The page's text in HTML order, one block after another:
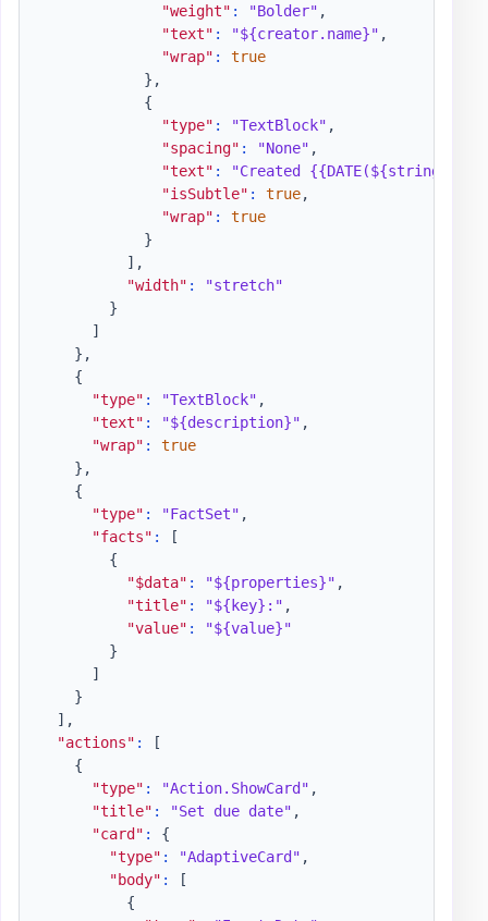
"weight" : "Bolder" ,
"text" : "${creator.name}" ,
"wrap" :
true
} ,
{
"type" : "TextBlock" ,
"spacing" : "None" ,
"text" :
"Created
"isSubtle" : true,
"wrap" :
true
}
] ,
"width" :
"stretch"
}
]
} ,
{
"type" : "TextBlock" ,
"text" : "${description}" ,
"wrap" :
true
} ,
{
"type" : "FactSet" ,
"facts" :
[
{
"$data" : "${properties}" ,
"title" : "${key}:" ,
"value" :
"${value}"
}
]
}
] ,
"actions" :
[
{
"type" : "Action.ShowCard" ,
"title" : "Set due date" ,
"card" :
{
"type" : "AdaptiveCard" ,
"body" :
[
{